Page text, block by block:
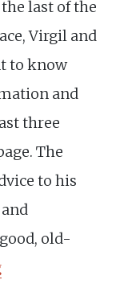
last of the
Virgil and
to know
and
three
The
to his
old-
“Ovid